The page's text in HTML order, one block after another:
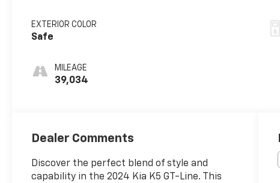
EXTERIOR COLOR
Safe
MILEAGE
39,034
Dealer Comments
Discover the perfect blend of style and
capability in the 2024 Kia K5 GT-Line. This